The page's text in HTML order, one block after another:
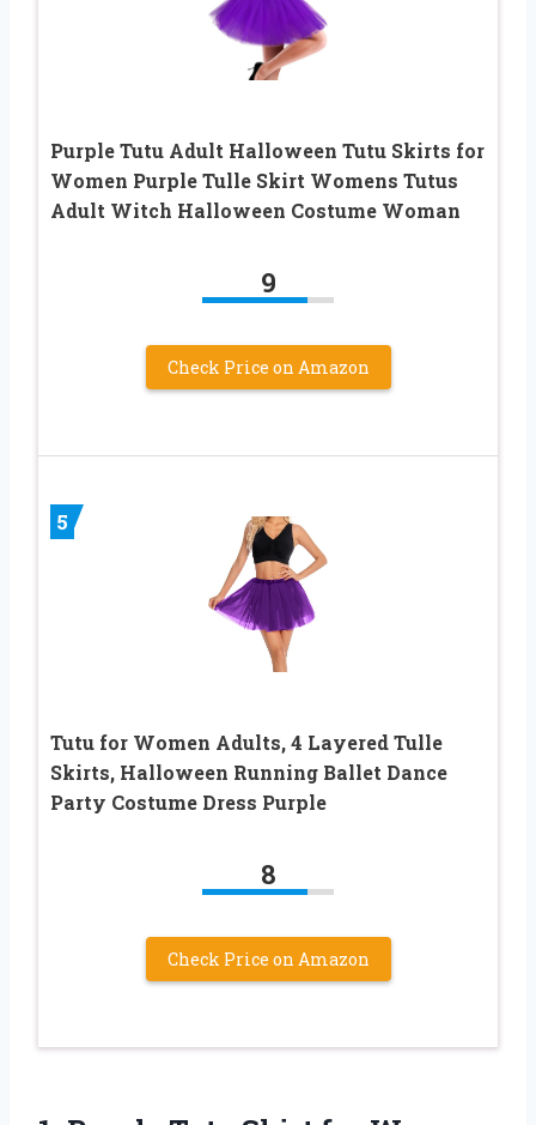
Purple Tutu Adult Halloween Tutu Skirts for
Women Purple Tulle Skirt Womens Tutus
Adult Witch Halloween Costume Woman
9
Check Price on Amazon
5
Tutu for Women Adults, 4 Layered Tulle
Skirts, Halloween Running Ballet Dance
Party Costume Dress Purple
8
Check Price on Amazon